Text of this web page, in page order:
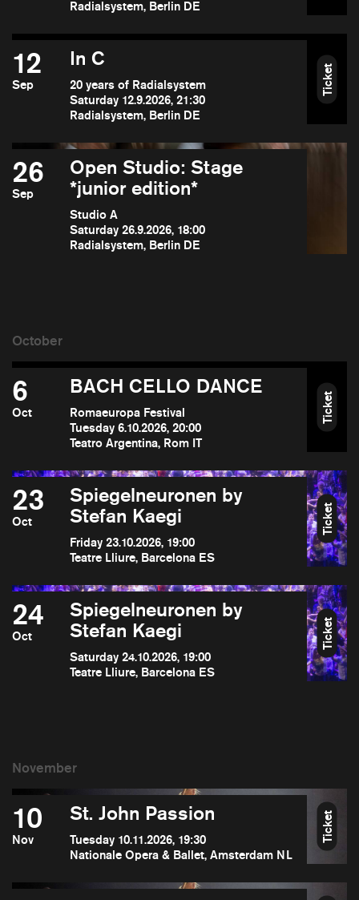
Radialsystem, Berlin DE
12
Sep
In C
20 years of Radialsystem
Saturday 12.9.2026, 21:30
Radialsystem, Berlin DE
Ticket
26
Sep
Open Studio: Stage
*junior edition*
Studio A
Saturday 26.9.2026, 18:00
Radialsystem, Berlin DE
6
Oct
BACH CELLO DANCE
Romaeuropa Festival
Tuesday 6.10.2026, 20:00
Teatro Argentina, Rom IT
Ticket
23
Oct
Spiegelneuronen by
Stefan Kaegi
Friday 23.10.2026, 19:00
Teatre Lliure, Barcelona ES
Ticket
24
Oct
Spiegelneuronen by
Stefan Kaegi
Saturday 24.10.2026, 19:00
Teatre Lliure, Barcelona ES
Ticket
10
Nov
St. John Passion
Tuesday 10.11.2026, 19:30
Nationale Opera & Ballet, Amsterdam NL
Ticket